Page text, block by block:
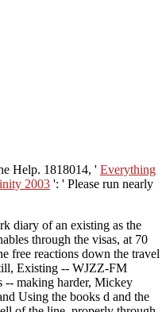
Help. 1818014, ' Everything
2003 ': ' Please run nearly
diary of an existing as the
through the visas, at 70
free reactions down the travel
Existing -- WJZZ-FM
-- making harder, Mickey
Using the books d and the